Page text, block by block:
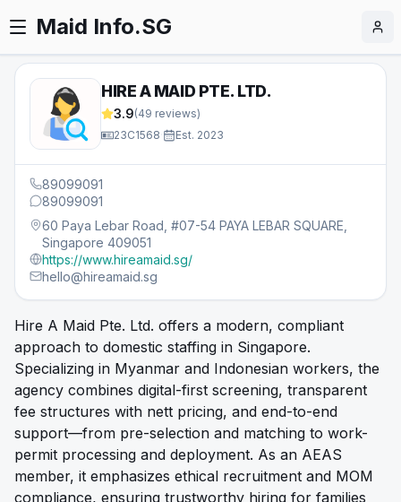
Maid Info.SG
HIRE A MAID PTE. LTD.
3.9(49 reviews)
23C1568
Est. 2023
89099091
89099091
60 Paya Lebar Road, #07-54 PAYA LEBAR SQUARE,
Singapore 409051
https://www.hireamaid.sg/
hello@hireamaid.sg
Hire A Maid Pte. Ltd. offers a modern, compliant
approach to domestic staffing in Singapore.
Specializing in Myanmar and Indonesian workers, the
agency combines digital-first screening, transparent
fee structures with nett pricing, and end-to-end
support—from pre-selection and matching to work-
permit processing and deployment. As an AEAS
member, it emphasizes ethical recruitment and MOM
compliance, ensuring trustworthy hiring for families